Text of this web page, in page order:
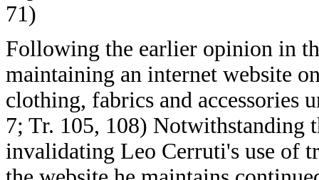
71)
Following the earlier opinion in
maintaining an internet website
clothing, fabrics and accessories
7; Tr. 105, 108) Notwithstanding
invalidating Leo Cerruti's use of